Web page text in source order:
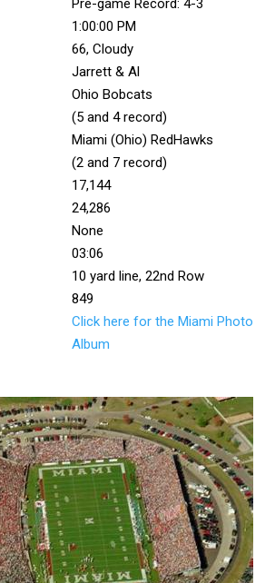
Pre-game Record: 4-3
1:00:00 PM
66, Cloudy
Jarrett & Al
Ohio Bobcats
(5 and 4 record)
Miami (Ohio) RedHawks
(2 and 7 record)
17,144
24,286
None
03:06
10 yard line, 22nd Row
849
Click here for the Miami Photo
Album